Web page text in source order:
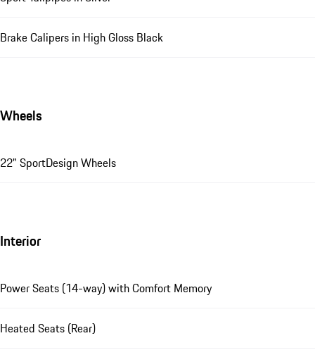
Brake Calipers in High Gloss Black
Wheels
22" SportDesign Wheels
Interior
Power Seats (14-way) with Comfort Memory
Heated Seats (Rear)